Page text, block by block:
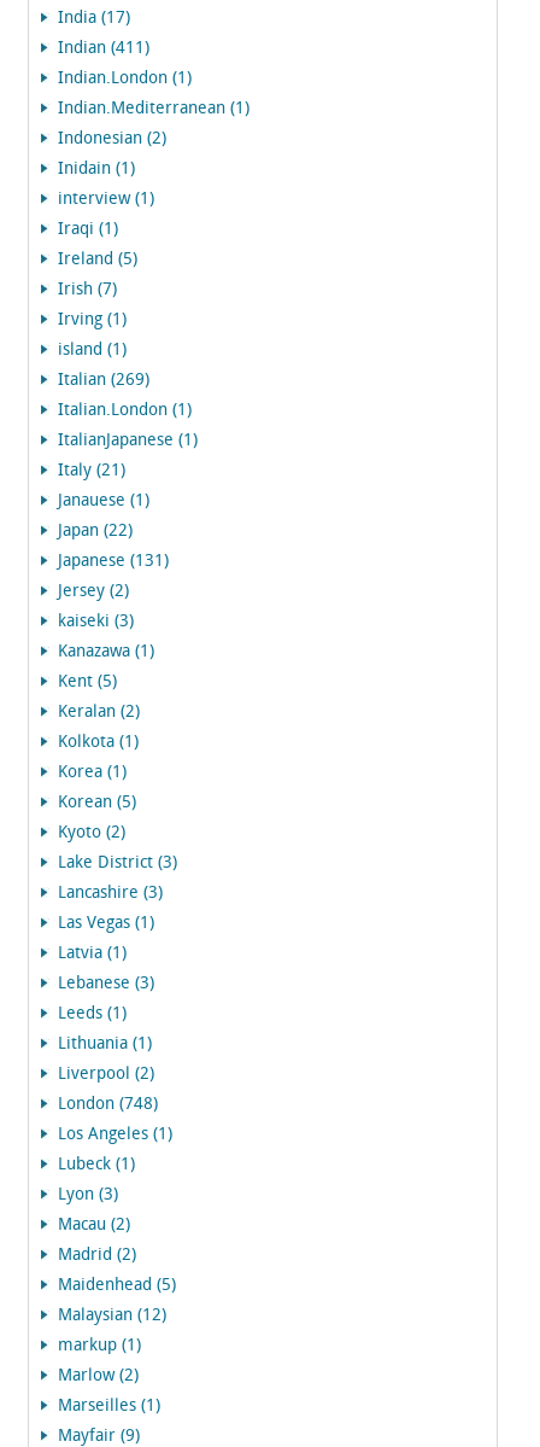
India (17)
Indian (411)
Indian.London (1)
Indian.Mediterranean (1)
Indonesian (2)
Inidain (1)
interview (1)
Iraqi (1)
Ireland (5)
Irish (7)
Irving (1)
island (1)
Italian (269)
Italian.London (1)
ItalianJapanese (1)
Italy (21)
Janauese (1)
Japan (22)
Japanese (131)
Jersey (2)
kaiseki (3)
Kanazawa (1)
Kent (5)
Keralan (2)
Kolkota (1)
Korea (1)
Korean (5)
Kyoto (2)
Lake District (3)
Lancashire (3)
Las Vegas (1)
Latvia (1)
Lebanese (3)
Leeds (1)
Lithuania (1)
Liverpool (2)
London (748)
Los Angeles (1)
Lubeck (1)
Lyon (3)
Macau (2)
Madrid (2)
Maidenhead (5)
Malaysian (12)
markup (1)
Marlow (2)
Marseilles (1)
Mayfair (9)